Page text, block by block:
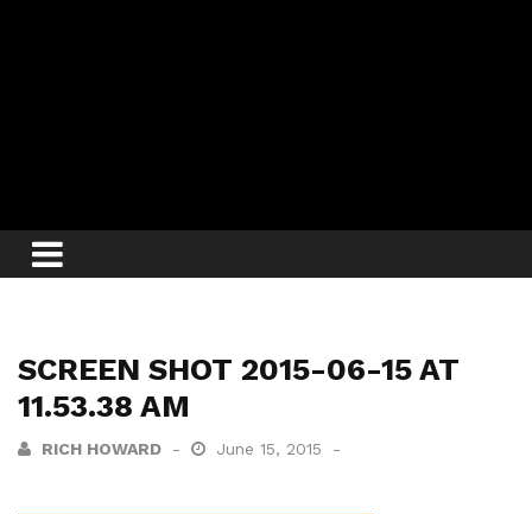
SCREEN SHOT 2015-06-15 AT
11.53.38 AM
RICH HOWARD June 15, 2015